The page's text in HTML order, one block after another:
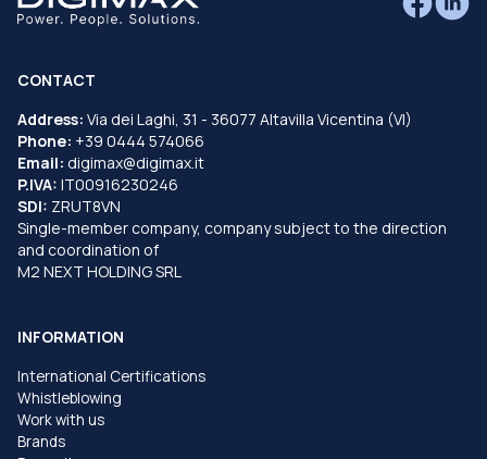
CONTACT
Address: Via dei Laghi, 31 - 36077 Altavilla Vicentina (VI)
Phone: +39 0444 574066
Email: digimax@digimax.it
P.IVA: IT00916230246
SDI: ZRUT8VN
Single-member company, company subject to the direction
and coordination of
M2 NEXT HOLDING SRL
INFORMATION
International Certifications
Whistleblowing
Work with us
Brands